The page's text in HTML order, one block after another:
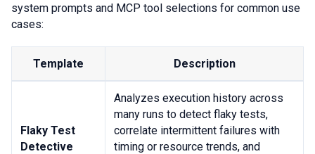
system prompts and MCP tool selections for common use
cases:
Template Description
Flaky Test
Detective
Analyzes execution history across
many runs to detect flaky tests,
correlate intermittent failures with
timing or resource trends, and